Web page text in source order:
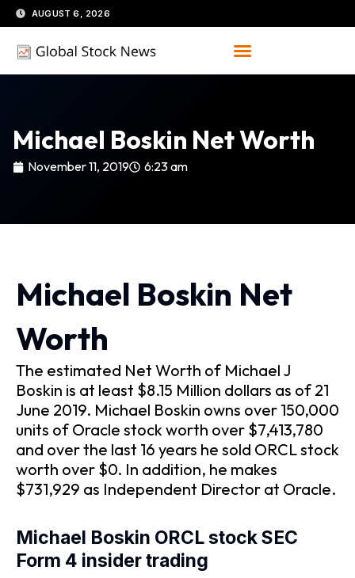
Skip
to
content
AUGUST 6, 2026
Michael Boskin Net Worth
November 11, 2019 6:23 am
Michael Boskin Net
Worth
The estimated Net Worth of Michael J
Boskin is at least $8.15 Million dollars as of 21
June 2019. Michael Boskin owns over 150,000
units of Oracle stock worth over $7,413,780
and over the last 16 years he sold ORCL stock
worth over $0. In addition, he makes
$731,929 as Independent Director at Oracle.
Michael Boskin ORCL stock SEC
Form 4 insider trading